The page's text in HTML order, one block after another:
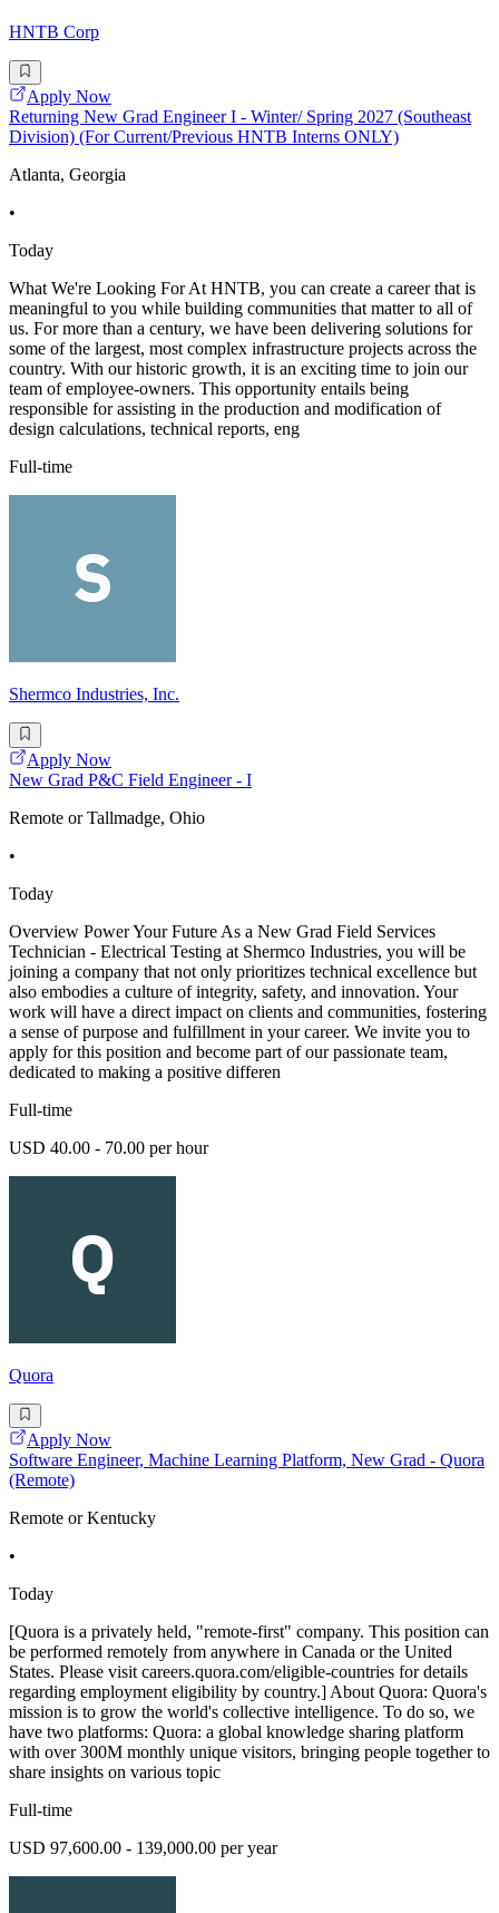
HNTB Corp
Apply Now
Returning New Grad Engineer I - Winter/ Spring 2027 (Southeast
Division) (For Current/Previous HNTB Interns ONLY)
Atlanta, Georgia
•
Today
What We're Looking For At HNTB, you can create a career that is
meaningful to you while building communities that matter to all of
us. For more than a century, we have been delivering solutions for
some of the largest, most complex infrastructure projects across the
country. With our historic growth, it is an exciting time to join our
team of employee-owners. This opportunity entails being
responsible for assisting in the production and modification of
design calculations, technical reports, eng
Full-time
Shermco Industries, Inc.
Apply Now
New Grad P&C Field Engineer - I
Remote or Tallmadge, Ohio
•
Today
Overview Power Your Future As a New Grad Field Services
Technician - Electrical Testing at Shermco Industries, you will be
joining a company that not only prioritizes technical excellence but
also embodies a culture of integrity, safety, and innovation. Your
work will have a direct impact on clients and communities, fostering
a sense of purpose and fulfillment in your career. We invite you to
apply for this position and become part of our passionate team,
dedicated to making a positive differen
Full-time
USD 40.00 - 70.00 per hour
Quora
Apply Now
Software Engineer, Machine Learning Platform, New Grad - Quora
(Remote)
Remote or Kentucky
•
Today
[Quora is a privately held, "remote-first" company. This position can
be performed remotely from anywhere in Canada or the United
States. Please visit careers.quora.com/eligible-countries for details
regarding employment eligibility by country.] About Quora: Quora's
mission is to grow the world's collective intelligence. To do so, we
have two platforms: Quora: a global knowledge sharing platform
with over 300M monthly unique visitors, bringing people together to
share insights on various topic
Full-time
USD 97,600.00 - 139,000.00 per year